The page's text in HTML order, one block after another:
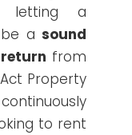
letting a
a sound
from
Property
to rent